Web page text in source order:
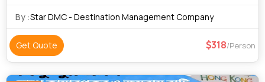
By :Star DMC - Destination Management Company
Get Quote 318/Person